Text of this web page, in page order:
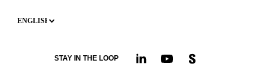
STAY IN THE LOOP